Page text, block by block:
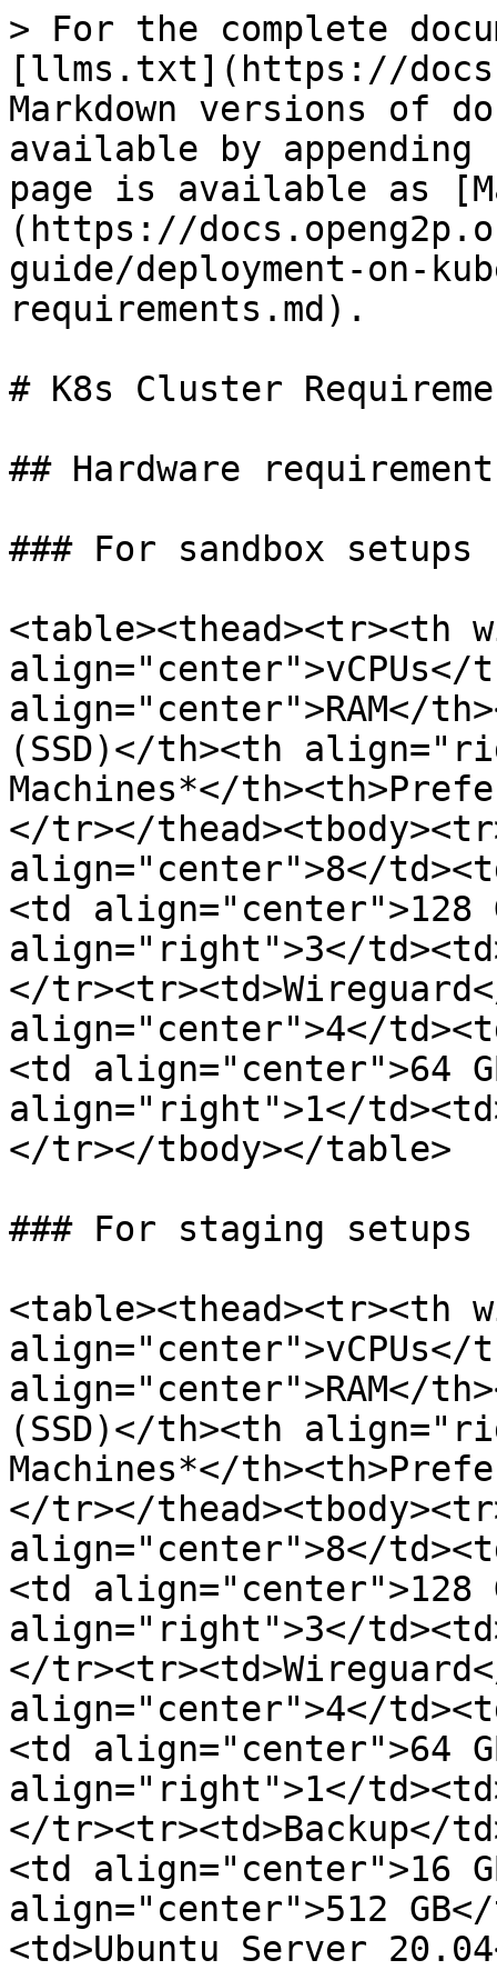
> For the complete
[llms.txt](https://
Markdown versions of
available by
page is available as
(https://
guide/deployment-on-
requirements.md).
# K8s Cluster
## Hardware
### For sandbox setups
<table><thead><tr><th
align="center">vCPUs</
align="center">RAM</
(SSD)</th><th
Machines*</
</tr></
align="center">8</
<td align="center">128
align="right">3</
</
align="center">4</
<td align="center">64
align="right">1</
</tr></tbody></table>
### For staging setups
<table><thead><tr><th
align="center">vCPUs</
align="center">RAM</
(SSD)</th><th
Machines*</
</tr></
align="center">8</
<td align="center">128
align="right">3</
</
align="center">4</
<td align="center">64
align="right">1</
</tr><tr><td>Backup</
<td align="center">16
align="center">512
<td>Ubuntu Server